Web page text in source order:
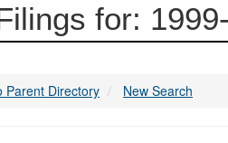
for:
Parent Directory New Search